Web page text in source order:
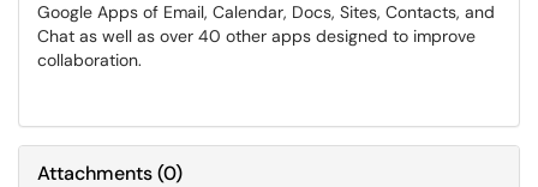
Google Apps of Email, Calendar, Docs, Sites, Contacts, and
Chat as well as over 40 other apps designed to improve
collaboration.
Attachments(0)